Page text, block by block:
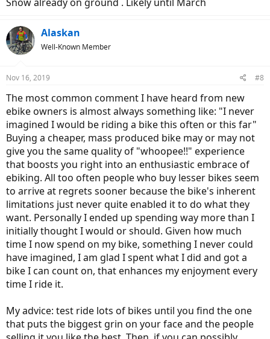
it was a constant headache and was becoming unsafe to ride or
I won't even have to think about for the foreseeable future, save tires
and brakes.
really the question: do you intend to put thousands or even tens of
thousands of miles on the bike over the next years, possibly
decades? Buy an R&M. If you are more likely to put a thousand
miles, maybe two thousand, on the bike in the next few years and
that'll be that, you could save a lot of money (albeit with many daily
sacrifices) by buying one of those $3-4k Taiwanese bikes. Just a
weekend bike or fair weather rider? Don't get the R&M, unless
money isn't hard to come by and you just like nice things. But if you
live in a metro city and intend to ride a bike daily for years without
having to think much (or at all) about the bike, the R&M is a perfect
fit (sucks about that price though.)
Alaskan
Well-Known Member
Nov 16, 2019 #8
The most common comment I have heard from new
ebike owners is almost always something like: "I never
imagined I would be riding a bike this often or this far"
Buying a cheaper, mass produced bike may or may not
give you the same quality of "whoopee!!" experience
that boosts you right into an enthusiastic embrace of
ebiking. All too often people who buy lesser bikes seem
to arrive at regrets sooner because the bike's inherent
limitations just never quite enabled it to do what they
want. Personally I ended up spending way more than I
initially thought I would or should. Given how much
time I now spend on my bike, something I never could
have imagined, I am glad I spent what I did and got a
bike I can count on, that enhances my enjoyment every
time I ride it.
My advice: test ride lots of bikes until you find the one
that puts the biggest grin on your face and the people